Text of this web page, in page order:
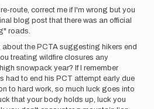
route, correct me if I'm wrong but you
blog post that there was an official
roads.
the PCTA suggesting hikers end
treating wildfire closures any
snowpack year? If I remember
had to end his PCT attempt early due
to hard work, so much luck goes into
that your body holds up, luck you